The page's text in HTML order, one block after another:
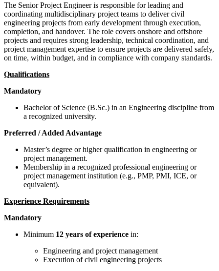
The Senior Project Engineer is responsible for leading and
coordinating multidisciplinary project teams to deliver civil
engineering projects from early development through execution,
completion, and handover. The role covers onshore and offshore
projects and requires strong leadership, technical coordination, and
project management expertise to ensure projects are delivered safely,
on time, within budget, and in compliance with company standards.
Qualifications
Mandatory
Bachelor of Science (B.Sc.) in an Engineering discipline from
a recognized university.
Preferred / Added Advantage
Master’s degree or higher qualification in engineering or
project management.
Membership in a recognized professional engineering or
project management institution (e.g., PMP, PMI, ICE, or
equivalent).
Experience Requirements
Mandatory
Minimum 12 years of experience in:
Engineering and project management
Execution of civil engineering projects